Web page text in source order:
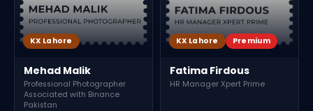
KX Lahore
Mehad Malik
Professional Photographer
Associated with Binance
Pakistan
KX Lahore Premium
Fatima Firdous
HR Manager Xpert Prime